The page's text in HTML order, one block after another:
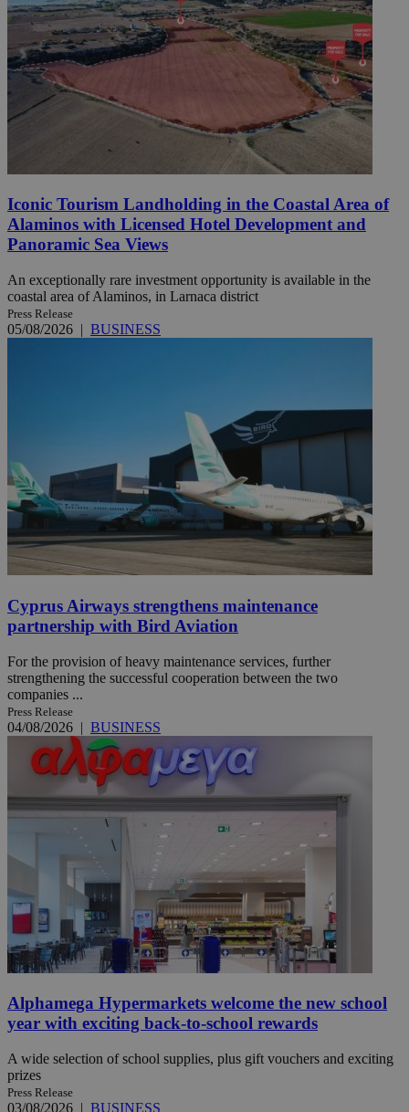
Iconic Tourism Landholding in the Coastal Area of
Alaminos with Licensed Hotel Development and
Panoramic Sea Views
An exceptionally rare investment opportunity is available in the
coastal area of Alaminos, in Larnaca district
Press Release
05/08/2026 | BUSINESS
Cyprus Airways strengthens maintenance
partnership with Bird Aviation
For the provision of heavy maintenance services, further
strengthening the successful cooperation between the two
companies ...
Press Release
04/08/2026 | BUSINESS
Alphamega Hypermarkets welcome the new school
year with exciting back-to-school rewards
A wide selection of school supplies, plus gift vouchers and exciting
prizes
Press Release
03/08/2026 | BUSINESS